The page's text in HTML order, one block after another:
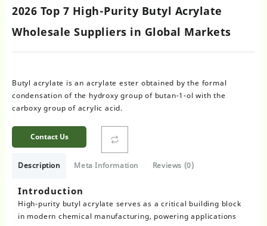
2026 Top 7 High-Purity Butyl Acrylate
Wholesale Suppliers in Global Markets
Butyl acrylate is an acrylate ester obtained by the formal
condensation of the hydroxy group of butan-1-ol with the
carboxy group of acrylic acid.
Contact Us
Description Meta Information Reviews (0)
Introduction
High-purity butyl acrylate serves as a critical building block
in modern chemical manufacturing, powering applications